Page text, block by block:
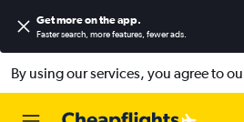
Get more on the app.
Faster search, more features, fewer ads.
By using our services, you agree to